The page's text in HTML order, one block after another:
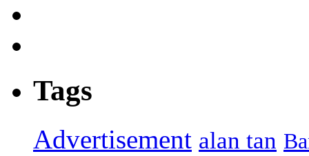
Tags
Advertisement alan tan